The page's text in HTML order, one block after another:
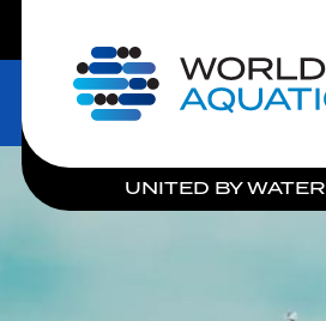
Home
UNITED BY WATER